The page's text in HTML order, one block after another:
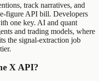
track narratives, and
figure API bill. Developers
one key. AI and quant
and trading models, where
the signal-extraction job
X API?